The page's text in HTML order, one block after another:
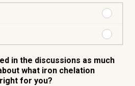
No
in the discussions as much
what iron chelation
for you?